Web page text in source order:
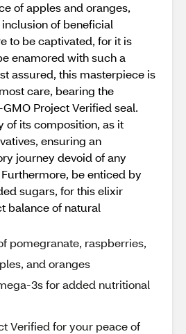
of apples and oranges,
of beneficial
to be captivated, for it is
enamored with such a
assured, this masterpiece is
care, bearing the
Project Verified seal.
of its composition, as it
ensuring an
journey devoid of any
be enticed by
sugars, for this elixir
balance of natural
pomegranate, raspberries,
and oranges
3s for added nutritional
Verified for your peace of